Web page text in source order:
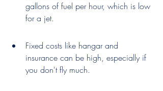
gallons of fuel per hour, which is low
for a jet.
Fixed costs like hangar and
insurance can be high, especially if
you don't fly much.